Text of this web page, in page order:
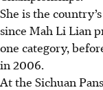
increased
of trainees since
Kareena aims for
Asian Games, and
She is the
since Mah Li Lian
one category,
in 2006.
At the Sichuan